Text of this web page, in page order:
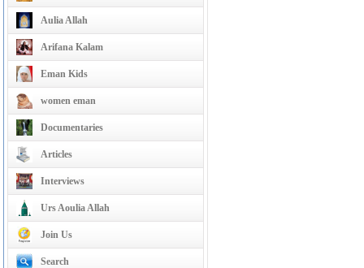
Aulia Allah
Arifana Kalam
Eman Kids
women eman
Documentaries
Articles
Interviews
Urs Aoulia Allah
Join Us
Search